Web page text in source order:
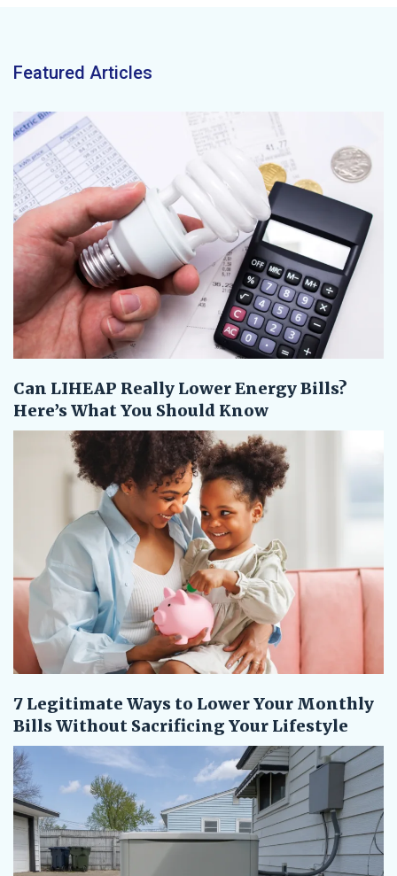
Featured Articles
Can LIHEAP Really Lower Energy Bills?
Here’s What You Should Know
7 Legitimate Ways to Lower Your Monthly
Bills Without Sacrificing Your Lifestyle